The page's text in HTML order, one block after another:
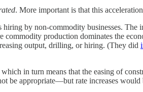
. More important is that this
by non-commodity businesses.
production dominates the
output, drilling, or hiring. (They did
in turn means that the easing of
be appropriate—but rate increases would